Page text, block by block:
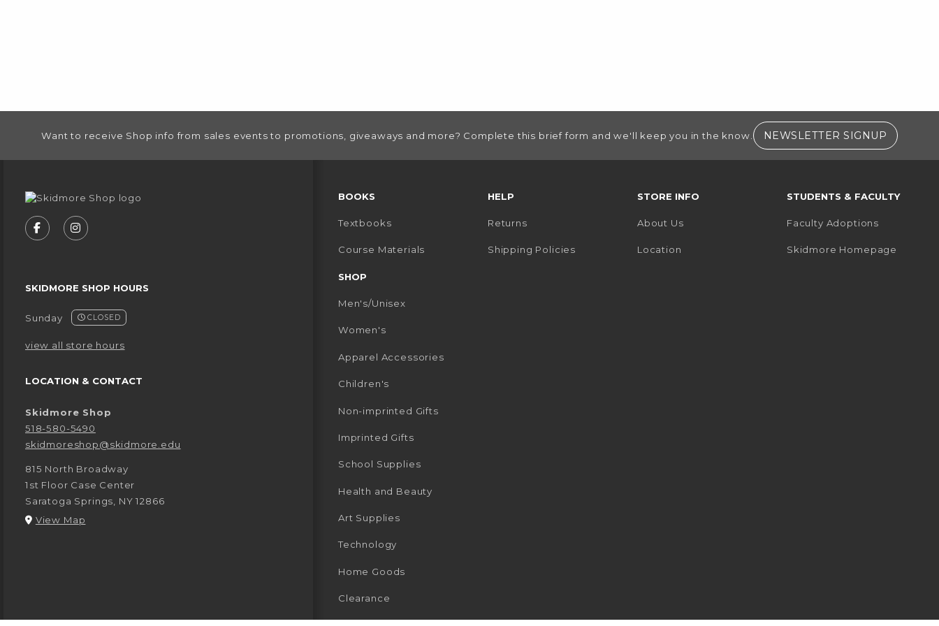
FOOTER INFORMATION
Want to receive Shop info from sales events to promotions, giveaways and more? Complete this brief form and we'll keep you in the know. NEWSLETTER SIGNUP (OPENS
FOLLOW US ON FACEBOOK (OPENS IN A NEW TAB)
FOLLOW US ON INSTAGRAM (OPENS IN A NEW TAB)
SKIDMORE SHOP HOURS
Sunday CLOSED
view all store hours
LOCATION & CONTACT
Skidmore Shop
518-580-5490
skidmoreshop@skidmore.edu
815 North Broadway
1st Floor Case Center
Saratoga Springs, NY 12866
View Map
BOOKS
Textbooks
Course Materials
SHOP
Men's/Unisex
Women's
Apparel Accessories
Children's
Non-imprinted Gifts
Imprinted Gifts
School Supplies
Health and Beauty
Art Supplies
Technology
Home Goods
Clearance
HELP
Returns
Shipping Policies
STORE INFO
About Us
Location
STUDENTS & FACULTY
Faculty Adoptions
Skidmore Homepage